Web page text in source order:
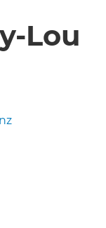
Lou